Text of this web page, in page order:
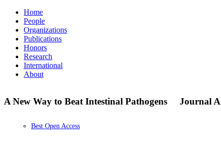
Home
People
Organizations
Publications
Honors
Research
International
About
A New Way to Beat Intestinal Pathogens Journal
Best Open Access